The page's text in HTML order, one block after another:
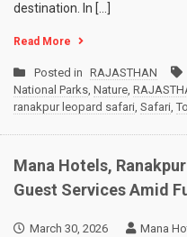
destination. In […]
Read More
Posted in RAJASTHAN
National Parks, Nature,
ranakpur leopard safari, Safari,
Mana Hotels,
Guest Services Amid
March 30, 2026 Mana